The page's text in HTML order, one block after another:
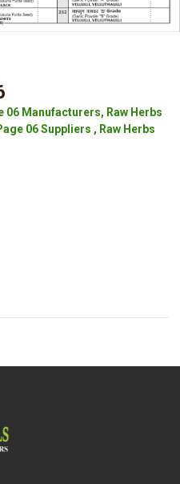
06 Manufacturers, Raw Herbs
06 Suppliers , Raw Herbs